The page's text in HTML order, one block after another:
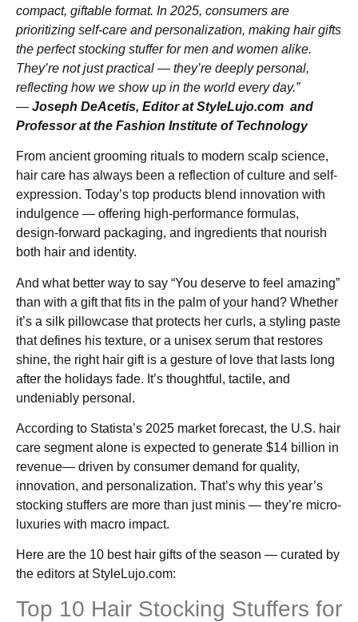
compact, giftable format. In 2025, consumers are
prioritizing self-care and personalization, making hair gifts
the perfect stocking stuffer for men and women alike.
They’re not just practical — they’re deeply personal,
reflecting how we show up in the world every day.”
— Joseph DeAcetis, Editor at StyleLujo.com and
Professor at the Fashion Institute of Technology
From ancient grooming rituals to modern scalp science,
hair care has always been a reflection of culture and self-
expression. Today’s top products blend innovation with
indulgence — offering high-performance formulas,
design-forward packaging, and ingredients that nourish
both hair and identity.
And what better way to say “You deserve to feel amazing”
than with a gift that fits in the palm of your hand? Whether
it’s a silk pillowcase that protects her curls, a styling paste
that defines his texture, or a unisex serum that restores
shine, the right hair gift is a gesture of love that lasts long
after the holidays fade. It’s thoughtful, tactile, and
undeniably personal.
According to Statista’s 2025 market forecast, the U.S. hair
care segment alone is expected to generate $14 billion in
revenue— driven by consumer demand for quality,
innovation, and personalization. That’s why this year’s
stocking stuffers are more than just minis — they’re micro-
luxuries with macro impact.
Here are the 10 best hair gifts of the season — curated by
the editors at StyleLujo.com:
Top 10 Hair Stocking Stuffers for